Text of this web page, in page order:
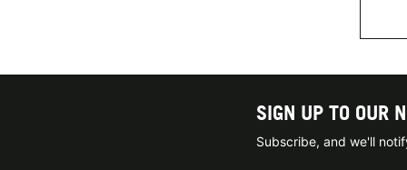
SIGN UP TO OUR
Subscribe, and we'll